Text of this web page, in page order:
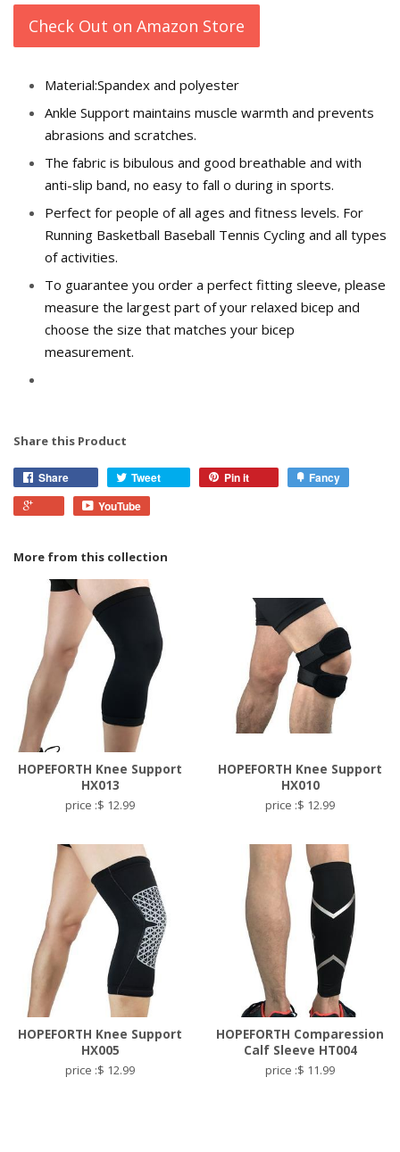
Check Out on Amazon Store
Material:Spandex and polyester
Ankle Support maintains muscle warmth and prevents
abrasions and scratches.
The fabric is bibulous and good breathable and with
anti-slip band, no easy to fall off during in sports.
Perfect for people of all ages and fitness levels. For
Running Basketball Baseball Tennis Cycling and all types
of activities.
To guarantee you order a perfect fitting sleeve, please
measure the largest part of your relaxed bicep and
choose the size that matches your bicep
measurement.
Share this Product
Share Tweet Pin it
Fancy
YouTube
More from this collection
HOPEFORTH Knee Support
HX013
price :$ 12.99
HOPEFORTH Knee Support
HX010
price :$ 12.99
HOPEFORTH Knee Support
HX005
price :$ 12.99
HOPEFORTH Comparession
Calf Sleeve HT004
price :$ 11.99